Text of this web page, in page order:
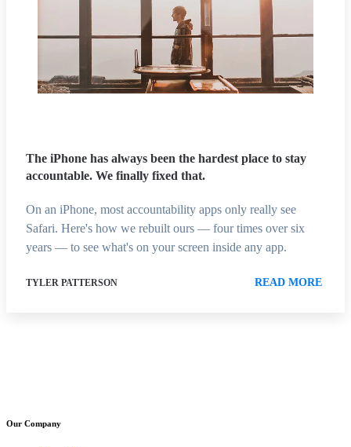
The iPhone has always been the hardest place to stay
accountable. We finally fixed that.
On an iPhone, most accountability apps only really see
Safari. Here's how we rebuilt ours — four times over six
years — to see what's on your screen inside any app.
TYLER PATTERSON READ MORE
Our Company